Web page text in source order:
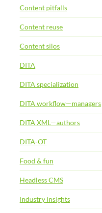
Content pitfalls
Content reuse
Content silos
DITA
DITA specialization
DITA workflow—managers
DITA XML—authors
DITA-OT
Food & fun
Headless CMS
Industry insights